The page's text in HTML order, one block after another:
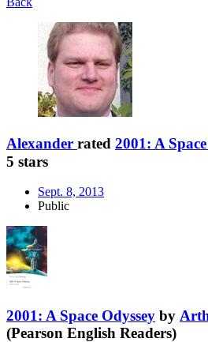
Alexander rated 2001: A
5 stars
Sept. 8, 2013
Public
2001: A Space Odyssey by
(Pearson English Readers)